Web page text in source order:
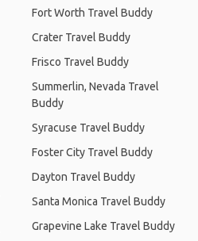
Fort Worth Travel Buddy
Crater Travel Buddy
Frisco Travel Buddy
Summerlin, Nevada Travel
Buddy
Syracuse Travel Buddy
Foster City Travel Buddy
Dayton Travel Buddy
Santa Monica Travel Buddy
Grapevine Lake Travel Buddy